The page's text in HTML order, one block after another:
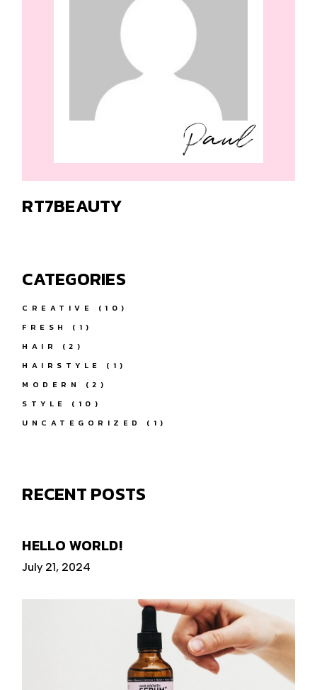
RT7BEAUTY
CATEGORIES
CREATIVE
(10)
FRESH
(1)
HAIR
(2)
HAIRSTYLE
(1)
MODERN
(2)
STYLE
(10)
UNCATEGORIZED
(1)
RECENT POSTS
HELLO WORLD!
July 21, 2024